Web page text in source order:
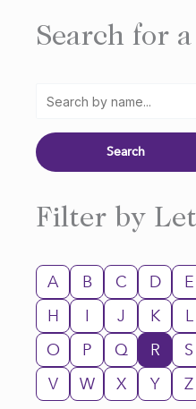
Search for
Filter by
A B C D E
H
I J K L
O
P Q R S
V
W X Y Z